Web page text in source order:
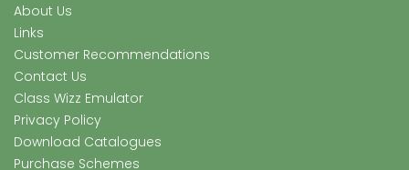
About Us
Links
Customer Recommendations
Contact Us
Class Wizz Emulator
Privacy Policy
Download Catalogues
Purchase Schemes